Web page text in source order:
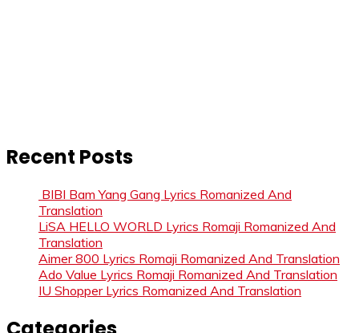
Recent Posts
BIBI Bam Yang Gang Lyrics Romanized And
Translation
LiSA HELLO WORLD Lyrics Romaji Romanized And
Translation
Aimer 800 Lyrics Romaji Romanized And Translation
Ado Value Lyrics Romaji Romanized And Translation
IU Shopper Lyrics Romanized And Translation